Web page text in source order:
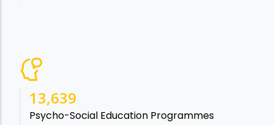
15,488
Psycho-Social Education Programmes